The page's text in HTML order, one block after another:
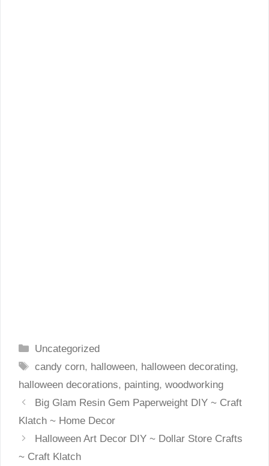
Categories
Uncategorized
Tags
candy corn, halloween, halloween decorating,
halloween decorations, painting, woodworking
Big Glam Resin Gem Paperweight DIY ~ Craft
Klatch ~ Home Decor
Halloween Art Decor DIY ~ Dollar Store Crafts
~ Craft Klatch